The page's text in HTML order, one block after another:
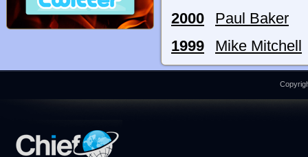
2000
Paul Baker
1999
Mike Mitchell